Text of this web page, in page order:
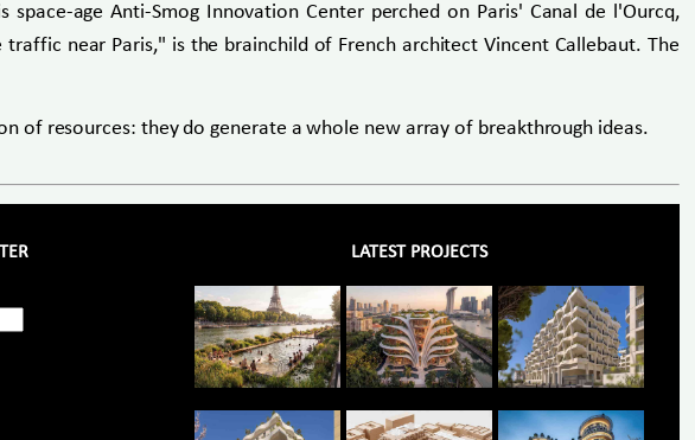
age Anti-Smog Innovation Center perched on Paris' Canal de l'Ourcq,
near Paris," is the brainchild of French architect Vincent Callebaut. The
of resources: they do generate a whole new array of breakthrough ideas.
LATEST PROJECTS